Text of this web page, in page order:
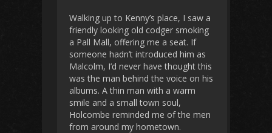
Walking up to Kenny’s place, I saw a
friendly looking old codger smoking
a Pall Mall, offering me a seat. If
someone hadn’t introduced him as
Malcolm, I’d never have thought this
was the man behind the voice on his
albums. A thin man with a warm
smile and a small town soul,
Holcombe reminded me of the men
from around my hometown.